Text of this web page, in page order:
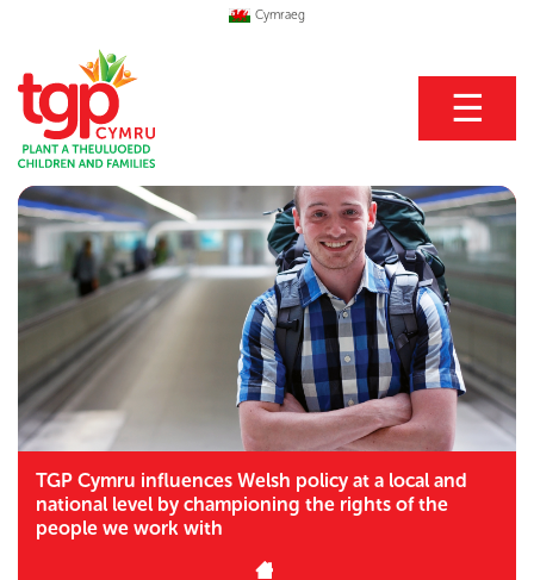
Cymraeg
☰
TGP Cymru influences Welsh policy at a local and
national level by championing the rights of the
people we work with